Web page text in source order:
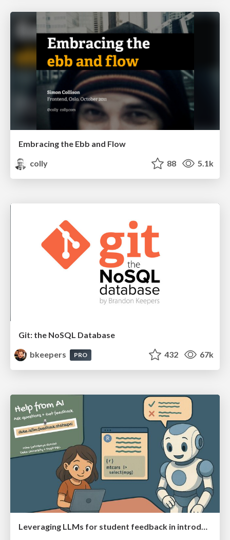
Embracing the Ebb and Flow
colly
88 5.1k
Git: the NoSQL Database
bkeepers
PRO 432 67k